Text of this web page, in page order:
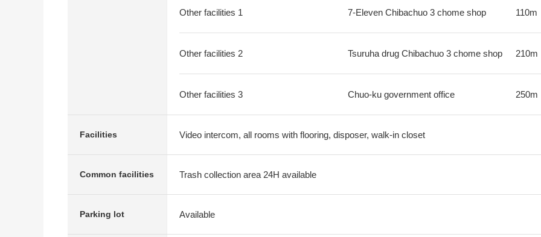
Other facilities 1 7-Eleven Chibachuo 3 chome shop 110m
Other facilities 2 Tsuruha drug Chibachuo 3 chome shop 210m
Other facilities 3 Chuo-ku government office 250m
Facilities Video intercom, all rooms with flooring, disposer, walk-in closet
Common facilities Trash collection area 24H available
Parking lot Available